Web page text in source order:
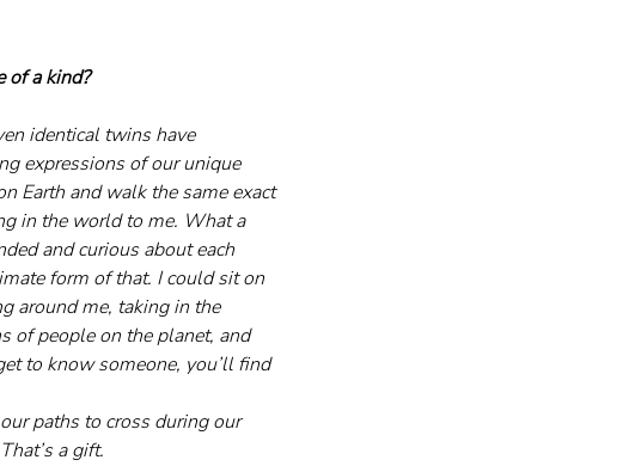
of a kind?
identical twins have
expressions of our unique
Earth and walk the same exact
in the world to me. What a
and curious about each
form of that. I could sit on
around me, taking in the
of people on the planet, and
to know someone, you’ll find
paths to cross during our
a gift.